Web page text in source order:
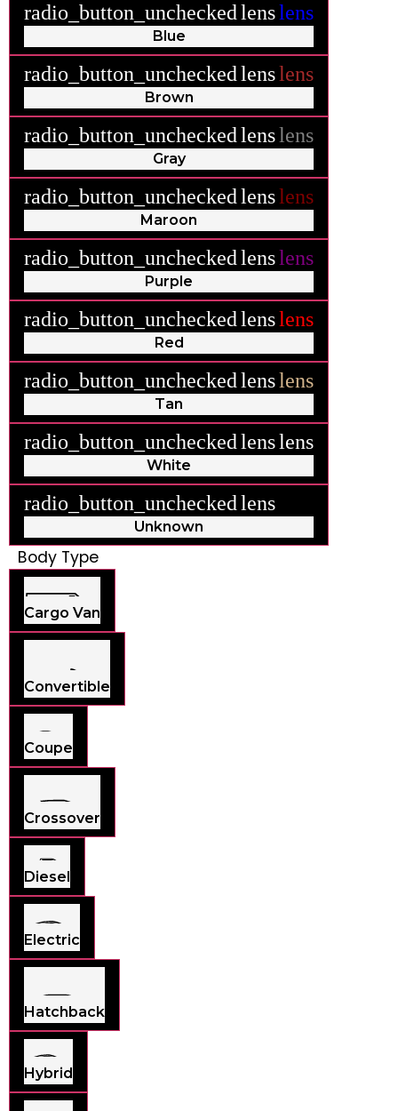
radio_button_uncheckedlenslens
Blue
radio_button_uncheckedlenslens
Brown
radio_button_uncheckedlenslens
Gray
radio_button_uncheckedlenslens
Maroon
radio_button_uncheckedlenslens
Purple
radio_button_uncheckedlenslens
Red
radio_button_uncheckedlenslens
Tan
radio_button_uncheckedlenslens
White
radio_button_uncheckedlens
Unknown
Body Type
Cargo Van
Convertible
Coupe
Crossover
Diesel
Electric
Hatchback
Hybrid